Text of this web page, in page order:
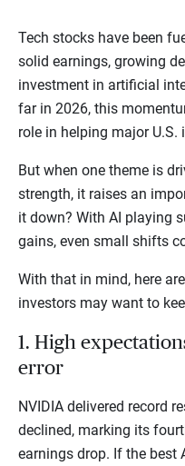
Tech stocks have been
solid earnings, growing
investment in artificial
far in 2026, this
role in helping major U.S.
But when one theme is
strength, it raises an
it down? With AI playing
gains, even small shifts
With that in mind, here
investors may want to
1. High
error
NVIDIA delivered record
declined, marking its
earnings drop. If the best